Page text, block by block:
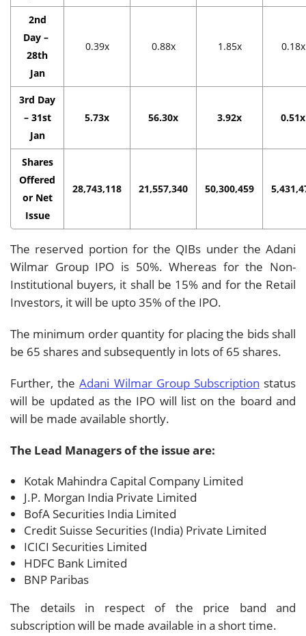
2nd
Day –
28th
Jan
0.39x 0.88x 1.85x 0.18x
3rd Day
– 31st
Jan
5.73x 56.30x 3.92x 0.51x
Shares
Offered
or Net
Issue
28,743,118 21,557,340 50,300,459
The reserved portion for the QIBs under the Adani
Wilmar Group IPO is 50%. Whereas for the Non-
Institutional buyers, it shall be 15% and for the Retail
Investors, it will be upto 35% of the IPO.
The minimum order quantity for placing the bids shall
be 65 shares and subsequently in lots of 65 shares.
Further, theAdani Wilmar Group Subscription status
will be updated as the IPO will list on the board and
will be made available shortly.
The Lead Managers of the issue are:
Kotak Mahindra Capital Company Limited
J.P. Morgan India Private Limited
BofA Securities India Limited
Credit Suisse Securities (India) Private Limited
ICICI Securities Limited
HDFC Bank Limited
BNP Paribas
The details in respect of the price band and
subscription will be made available in a short time.